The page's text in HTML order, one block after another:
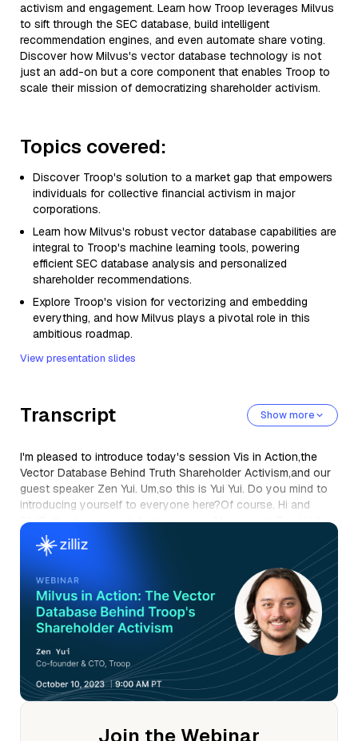
activism and engagement. Learn how Troop leverages Milvus
to sift through the SEC database, build intelligent
recommendation engines, and even automate share voting.
Discover how Milvus's vector database technology is not
just an add-on but a core component that enables Troop to
scale their mission of democratizing shareholder activism.
Topics covered:
Discover Troop's solution to a market gap that empowers
individuals for collective financial activism in major
corporations.
Learn how Milvus's robust vector database capabilities are
integral to Troop's machine learning tools, powering
efficient SEC database analysis and personalized
shareholder recommendations.
Explore Troop's vision for vectorizing and embedding
everything, and how Milvus plays a pivotal role in this
ambitious roadmap.
View presentation slides
Transcript Show more
I'm pleased to introduce today's session Vis in Action,the
Vector Database Behind Truth Shareholder Activism,and our
guest speaker Zen Yui. Um,so this is Yui Yui. Do you mind to
introducing yourself to everyone here?Of course. Hi and
Steffi, thanks so much for having me. My name is Zen Yui,I'm
the co-founder and c t o at Troop.
Um, in short,we are a shareholder activism and proxy
advisory company. Um,we use machine learning to do a
whole bunch of stuff in this space that we'lltalk about soon.
Um, so thanks so much for having me. Of course. Um, so
firstly, we just really want to get to know Chu.
Um, could you provide a brief overview of Chu and the
service you offer?Yeah, of course. If you don't mind,I've got
some slides about this so I could just get right into it. Yep.
Sounds great. Sure thing.
here. Um, and before I tell you about troop,I just want to say
Join the Webinar